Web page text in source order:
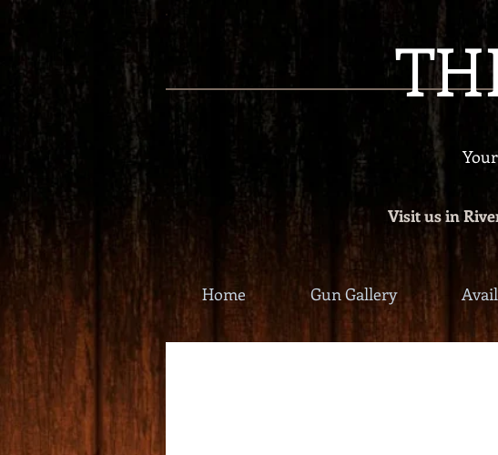
Visit us in
Home Gun Gallery